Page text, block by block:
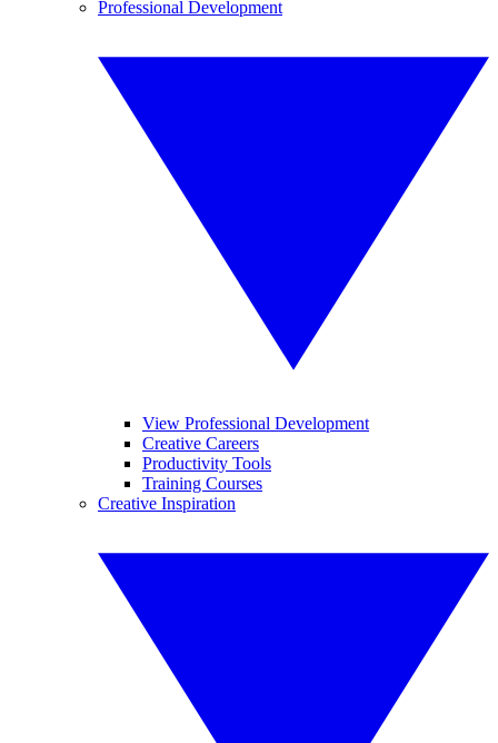
Professional Development
View Professional Development
Creative Careers
Productivity Tools
Training Courses
Creative Inspiration